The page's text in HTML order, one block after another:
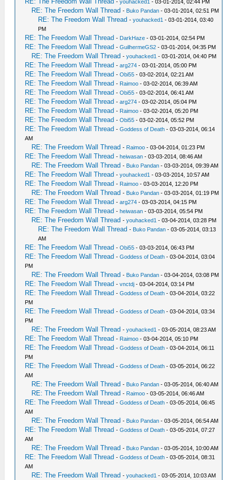
-youhacked1 - 03-01-2014, 02:44 PM
RE: The Freedom Wall Thread - Buko Pandan - 03-01-2014, 02:51 PM
RE: The Freedom Wall Thread -youhacked1 - 03-01-2014, 03:40
PM
RE: The Freedom Wall Thread - DarkHaze - 03-01-2014, 02:54 PM
RE: The Freedom Wall Thread -GuilhermeGS2 - 03-01-2014, 04:35 PM
RE: The Freedom Wall Thread -youhacked1 - 03-01-2014, 04:40 PM
RE: The Freedom Wall Thread -arg274 - 03-01-2014, 05:00 PM
RE: The Freedom Wall Thread -Obi55 - 03-02-2014, 02:21 AM
RE: The Freedom Wall Thread - Raimoo - 03-02-2014, 06:39 AM
RE: The Freedom Wall Thread -Obi55 - 03-02-2014, 06:41 AM
RE: The Freedom Wall Thread -arg274 - 03-02-2014, 05:04 PM
RE: The Freedom Wall Thread - Raimoo - 03-02-2014, 05:20 PM
RE: The Freedom Wall Thread -Obi55 - 03-02-2014, 05:52 PM
RE: The Freedom Wall Thread -Goddess of Death - 03-03-2014, 06:14
AM
RE: The Freedom Wall Thread - Raimoo - 03-04-2014, 01:23 PM
RE: The Freedom Wall Thread - heiwasan - 03-03-2014, 08:46 AM
RE: The Freedom Wall Thread - Buko Pandan - 03-03-2014, 09:39 AM
RE: The Freedom Wall Thread -youhacked1 - 03-03-2014, 10:57 AM
RE: The Freedom Wall Thread - Raimoo - 03-03-2014, 12:20 PM
RE: The Freedom Wall Thread - Buko Pandan - 03-03-2014, 01:19 PM
RE: The Freedom Wall Thread -arg274 - 03-03-2014, 04:15 PM
RE: The Freedom Wall Thread - heiwasan - 03-03-2014, 05:54 PM
RE: The Freedom Wall Thread -youhacked1 - 03-04-2014, 03:28 PM
RE: The Freedom Wall Thread - Buko Pandan - 03-05-2014, 03:13
AM
RE: The Freedom Wall Thread -Obi55 - 03-03-2014, 06:43 PM
RE: The Freedom Wall Thread -Goddess of Death - 03-04-2014, 03:04
PM
RE: The Freedom Wall Thread - Buko Pandan - 03-04-2014, 03:08 PM
RE: The Freedom Wall Thread -vnctdj - 03-04-2014, 03:14 PM
RE: The Freedom Wall Thread -Goddess of Death - 03-04-2014, 03:22
PM
RE: The Freedom Wall Thread -Goddess of Death - 03-04-2014, 03:34
PM
RE: The Freedom Wall Thread -youhacked1 - 03-05-2014, 08:23 AM
RE: The Freedom Wall Thread - Raimoo - 03-04-2014, 05:10 PM
RE: The Freedom Wall Thread -Goddess of Death - 03-04-2014, 06:11
PM
RE: The Freedom Wall Thread -Goddess of Death - 03-05-2014, 06:22
AM
RE: The Freedom Wall Thread - Buko Pandan - 03-05-2014, 06:40 AM
RE: The Freedom Wall Thread - Raimoo - 03-05-2014, 06:46 AM
RE: The Freedom Wall Thread -Goddess of Death - 03-05-2014, 06:45
AM
RE: The Freedom Wall Thread - Buko Pandan - 03-05-2014, 06:54 AM
RE: The Freedom Wall Thread -Goddess of Death - 03-05-2014, 07:27
AM
RE: The Freedom Wall Thread - Buko Pandan - 03-05-2014, 10:00 AM
RE: The Freedom Wall Thread -Goddess of Death - 03-05-2014, 08:31
AM
RE: The Freedom Wall Thread -youhacked1 - 03-05-2014, 10:03 AM